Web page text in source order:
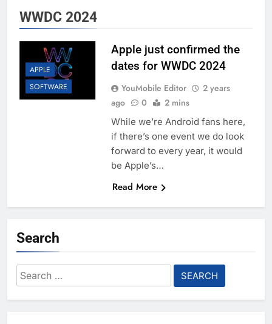
WWDC 2024
APPLE
SOFTWARE
Apple just confirmed the
dates for WWDC 2024
YouMobile Editor
2 years
ago
0 2 mins
While we’re Android fans here,
if there’s one event we do look
forward to every year, it would
be Apple’s…
Read More
Search
Search
for: